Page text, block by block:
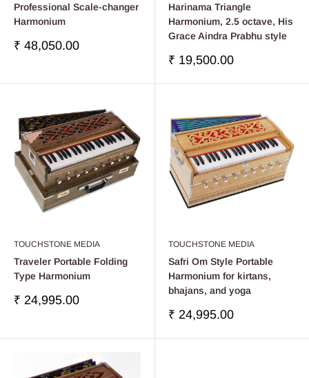
Professional Scale-changer
Harmonium
Precio
₹ 48,050.00
Harinama Triangle
Harmonium, 2.5 octave, His
Grace Aindra Prabhu style
Precio
venta
₹ 19,500.00
TOUCHSTONE MEDIA
Traveler Portable Folding
Type Harmonium
Precio
₹ 24,995.00
TOUCHSTONE MEDIA
Safri Om Style Portable
Harmonium for kirtans,
bhajans, and yoga
Precio
venta
₹ 24,995.00